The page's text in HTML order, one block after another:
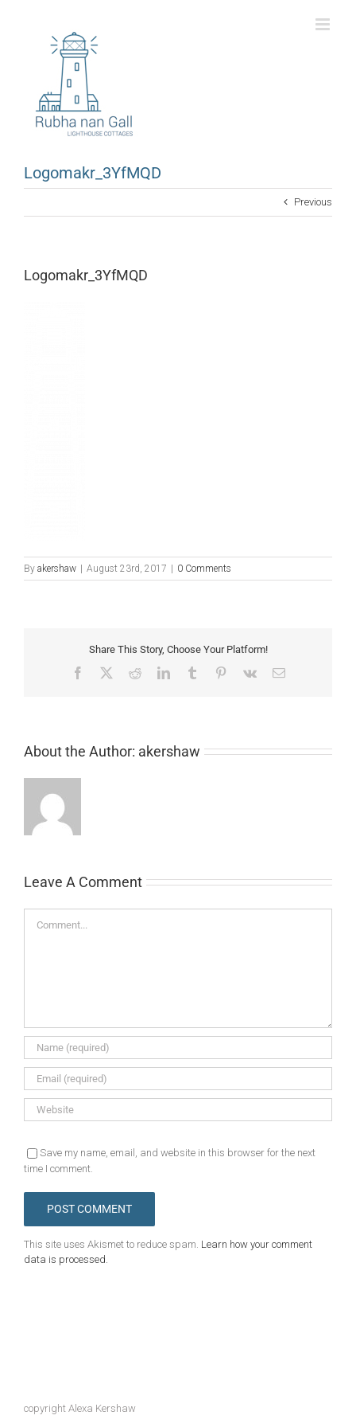
Logomakr_3YfMQD
Previous
Logomakr_3YfMQD
By akershaw | August 23rd, 2017 | 0 Comments
Share This Story, Choose Your Platform!
Facebook RedditLinkedInTumblr Pinterest
Vk Email
About the Author: akershaw
Leave A Comment
Save my name, email, and website in this browser for the next
time I comment.
This site uses Akismet to reduce spam. Learn how your comment
data is processed.
copyright Alexa Kershaw